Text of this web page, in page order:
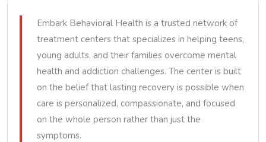
Embark Behavioral Health is a trusted network of
treatment centers that specializes in helping teens,
young adults, and their families overcome mental
health and addiction challenges. The center is built
on the belief that lasting recovery is possible when
care is personalized, compassionate, and focused
on the whole person rather than just the
symptoms.